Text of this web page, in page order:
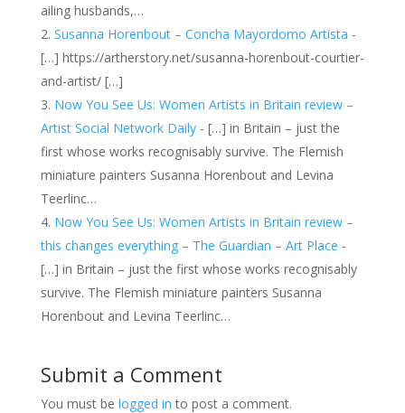
ailing husbands,…
Susanna Horenbout – Concha Mayordomo Artista -
[…] https://artherstory.net/susanna-horenbout-courtier-
and-artist/ […]
Now You See Us: Women Artists in Britain review –
Artist Social Network Daily- […] in Britain – just the
first whose works recognisably survive. The Flemish
miniature painters Susanna Horenbout and Levina
Teerlinc…
Now You See Us: Women Artists in Britain review –
this changes everything – The Guardian – Art Place -
[…] in Britain – just the first whose works recognisably
survive. The Flemish miniature painters Susanna
Horenbout and Levina Teerlinc…
Submit a Comment
You must be logged in to post a comment.